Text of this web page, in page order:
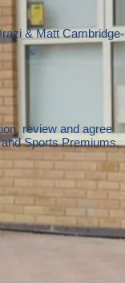
& Matt Cambridge-
review and agree
Sports Premiums.